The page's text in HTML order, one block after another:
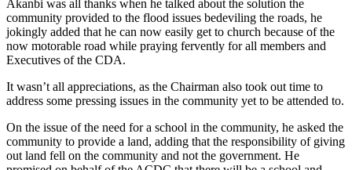
Akanbi was all thanks when he talked about the solution the
community provided to the flood issues bedeviling the roads, he
jokingly added that he can now easily get to church because of the
now motorable road while praying fervently for all members and
Executives of the CDA.
It wasn’t all appreciations, as the Chairman also took out time to
address some pressing issues in the community yet to be attended to.
On the issue of the need for a school in the community, he asked the
community to provide a land, adding that the responsibility of giving
out land fell on the community and not the government. He